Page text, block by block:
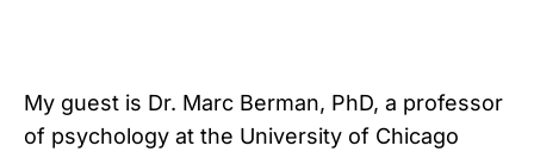
My guest is ⁠Dr. Marc Berman, PhD⁠, a professor
of psychology at the University of Chicago